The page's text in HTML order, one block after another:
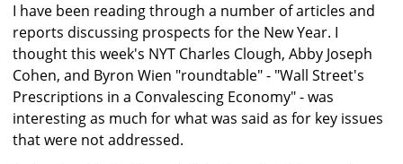
I have been reading through a number of articles and
reports discussing prospects for the New Year. I
thought this week's NYT Charles Clough, Abby Joseph
Cohen, and Byron Wien "roundtable" - "Wall Street's
Prescriptions in a Convalescing Economy" - was
interesting as much for what was said as for key issues
that were not addressed.